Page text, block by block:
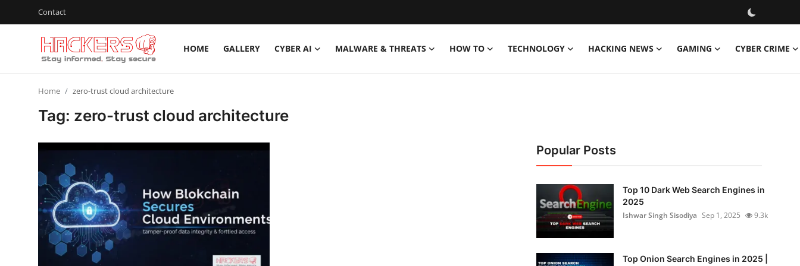
Contact
HOME GALLERY CYBER AI MALWARE & THREATS HOW TO TECHNOLOGY HACKING NEWS GAMING CYBER CRIME
Malware & Threats
How To
Technology
Hacking News
Home zero-trust cloud architecture
Tag: zero-trust cloud architecture
Popular Posts
Top 10 Dark Web Search Engines in
2025
Ishwar Singh Sisodiya Sep 1, 2025 9.3k
Top Onion Search Engines in 2025 |